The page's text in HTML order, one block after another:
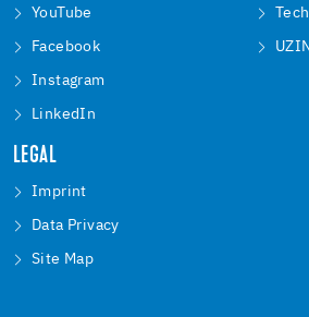
YouTube
Facebook
Instagram
LinkedIn
LEGAL
Imprint
Data Privacy
Site Map